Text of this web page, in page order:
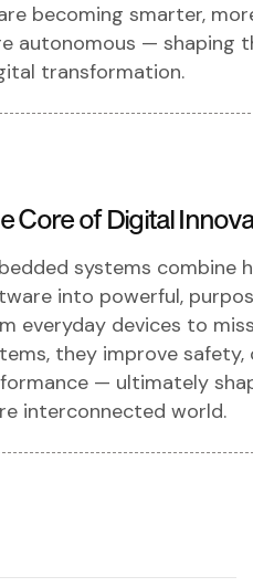
becoming smarter,
autonomous — shaping
transformation.
Core of Digital
systems combine
into powerful,
everyday devices to
they improve safety,
— ultimately
interconnected world.